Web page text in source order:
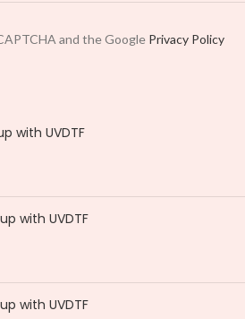
and the Google Privacy Policy
with UVDTF
with UVDTF
with UVDTF